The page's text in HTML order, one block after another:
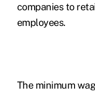
companies to
employees.
The minimum